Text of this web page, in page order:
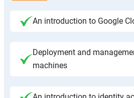
An introduction to Google
Deployment and
machines